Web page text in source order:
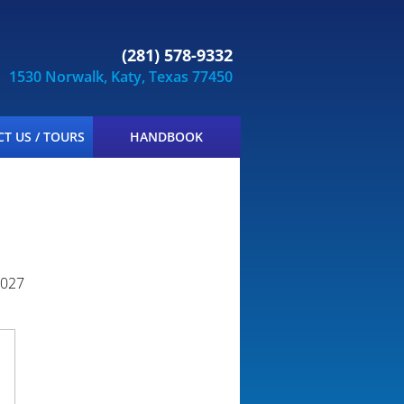
US / TOURS HANDBOOK
(281) 578-9332
1530 Norwalk, Katy, Texas 77450